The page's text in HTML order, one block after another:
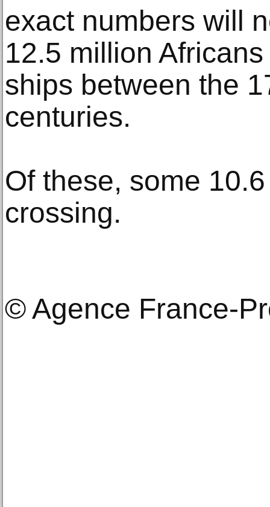
exact numbers will
12.5 million
ships between the
centuries.
Of these, some
crossing.
© Agence France-